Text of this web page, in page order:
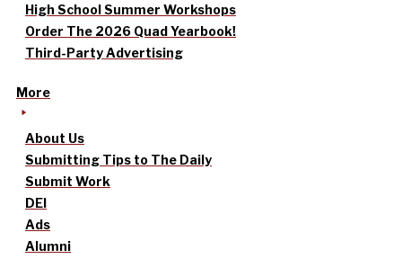
High School Summer Workshops
Order The 2026 Quad Yearbook!
Third-Party Advertising
More
About Us
Submitting Tips to The Daily
Submit Work
DEI
Ads
Alumni